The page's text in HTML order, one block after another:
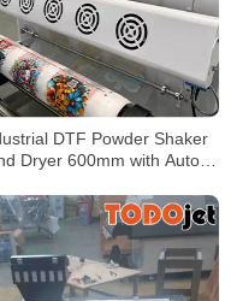
DTF Powder Shaker
Dryer 600mm with Auto